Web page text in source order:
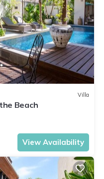
Villa
Beach
View Availability